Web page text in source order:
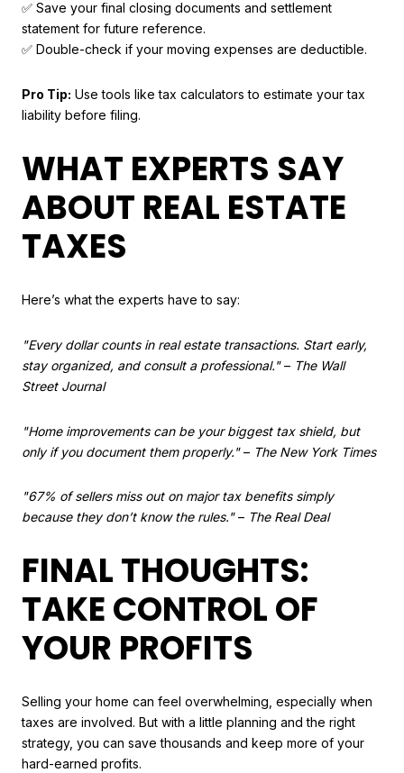
✅ Save your final closing documents and settlement
statement for future reference.
✅ Double-check if your moving expenses are deductible.
Pro Tip: Use tools like tax calculators to estimate your tax
liability before filing.
WHAT EXPERTS SAY
ABOUT REAL ESTATE
TAXES
Here’s what the experts have to say:
"Every dollar counts in real estate transactions. Start early,
stay organized, and consult a professional."– The Wall
Street Journal
"Home improvements can be your biggest tax shield, but
only if you document them properly."– The New York Times
"67% of sellers miss out on major tax benefits simply
because they don’t know the rules."– The Real Deal
FINAL THOUGHTS:
TAKE CONTROL OF
YOUR PROFITS
Selling your home can feel overwhelming, especially when
taxes are involved. But with a little planning and the right
strategy, you can save thousands and keep more of your
hard-earned profits.